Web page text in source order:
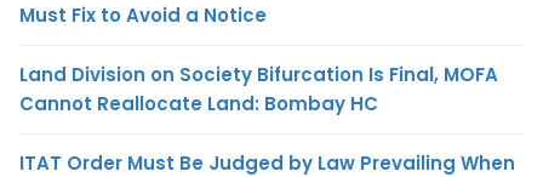
Must Fix to Avoid a Notice
Land Division on Society Bifurcation Is Final, MOFA
Cannot Reallocate Land: Bombay HC
ITAT Order Must Be Judged by Law Prevailing When